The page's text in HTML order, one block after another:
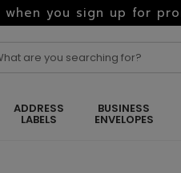
when you sign up for
ADDRESS
LABELS
BUSINESS
ENVELOPES